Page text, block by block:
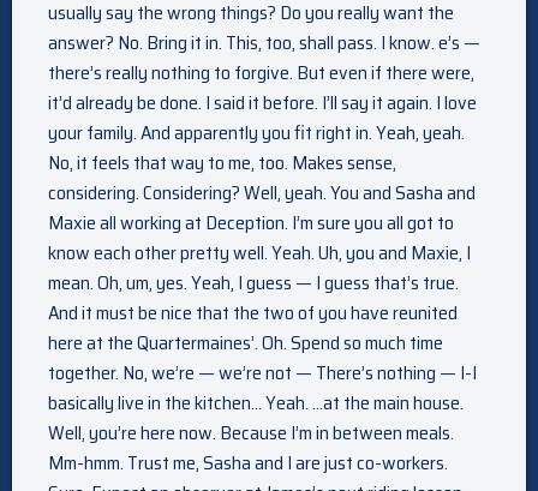
usually say the wrong things? Do you really want the
answer? No. Bring it in. This, too, shall pass. I know. e’s —
there’s really nothing to forgive. But even if there were,
it’d already be done. I said it before. I’ll say it again. I love
your family. And apparently you fit right in. Yeah, yeah.
No, it feels that way to me, too. Makes sense,
considering. Considering? Well, yeah. You and Sasha and
Maxie all working at Deception. I’m sure you all got to
know each other pretty well. Yeah. Uh, you and Maxie, I
mean. Oh, um, yes. Yeah, I guess — I guess that’s true.
And it must be nice that the two of you have reunited
here at the Quartermaines’. Oh. Spend so much time
together. No, we’re — we’re not — There’s nothing — I-I
basically live in the kitchen… Yeah. …at the main house.
Well, you’re here now. Because I’m in between meals.
Mm-hmm. Trust me, Sasha and I are just co-workers.